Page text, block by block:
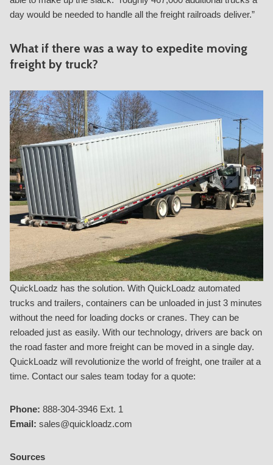
day would be needed to handle all the freight railroads deliver.”
What if there was a way to expedite moving
freight by truck?
QuickLoadz has the solution. With QuickLoadz automated
trucks and trailers, containers can be unloaded in just 3 minutes
without the need for loading docks or cranes. They can be
reloaded just as easily. With our technology, drivers are back on
the road faster and more freight can be moved in a single day.
QuickLoadz will revolutionize the world of freight, one trailer at a
time. Contact our sales team today for a quote:
Phone: 888-304-3946 Ext. 1
Email: sales@quickloadz.com
Sources